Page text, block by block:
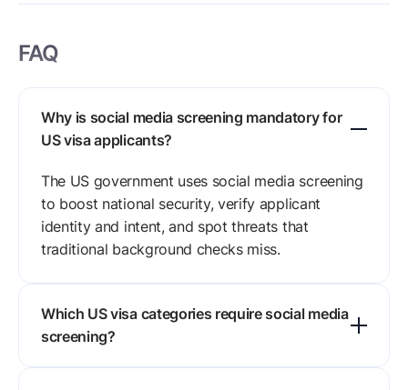
FAQ
Why is social media screening mandatory for
US visa applicants?
The US government uses social media screening
to boost national security, verify applicant
identity and intent, and spot threats that
traditional background checks miss.
Which US visa categories require social media
screening?